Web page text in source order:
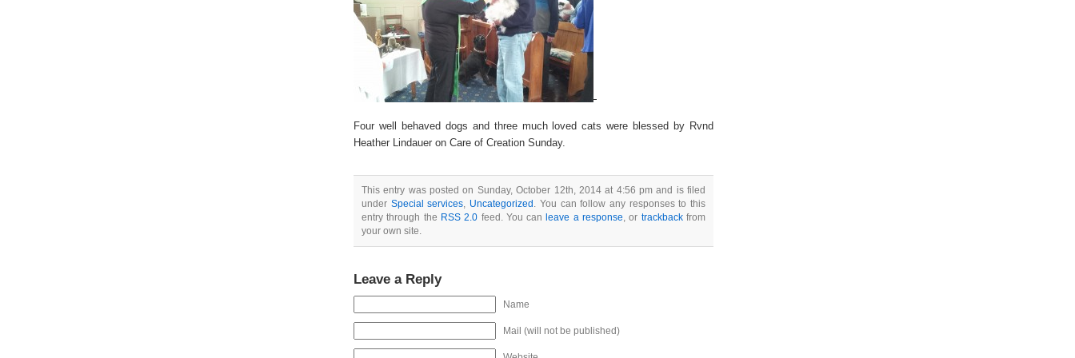
Four well behaved dogs and three much loved cats were blessed by Rvnd
Heather Lindauer on Care of Creation Sunday.
This entry was posted on Sunday, October 12th, 2014 at 4:56 pm and is filed
under Special services, Uncategorized . You can follow any responses to this
entry through the RSS 2.0 feed. You can leave a response, or trackbackfrom
your own site.
Leave a Reply
Name
Mail (will not be published)